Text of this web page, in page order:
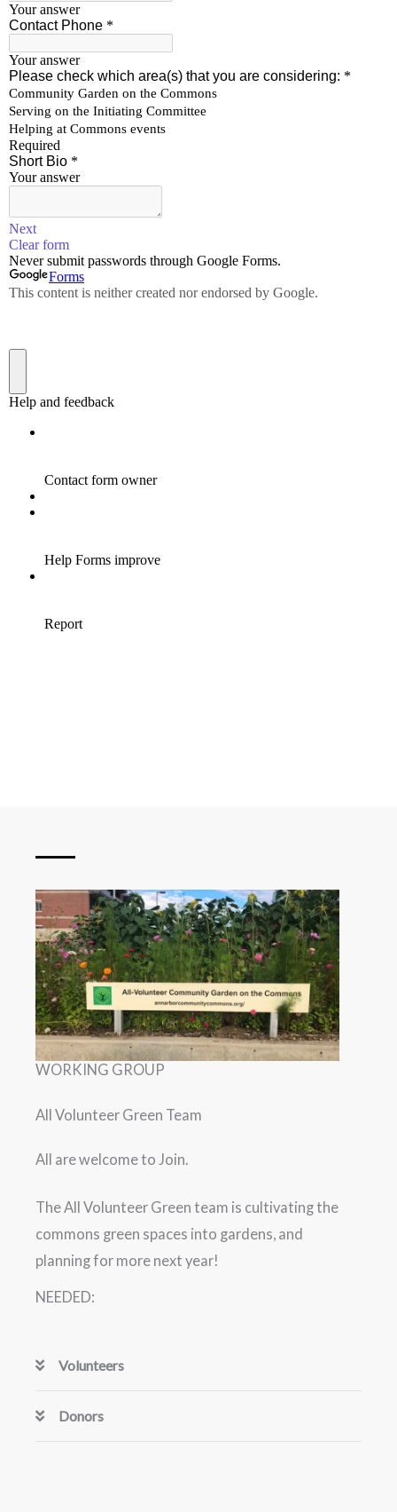
WORKING GROUP
All Volunteer Green Team
All are welcome to Join.
The All Volunteer Green team is cultivating the
commons green spaces into gardens, and
planning for more next year!
NEEDED:
Volunteers
Donors